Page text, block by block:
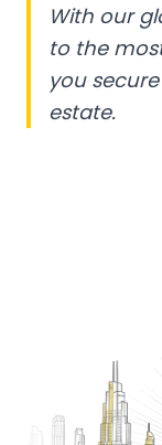
With our
to the
you
estate.